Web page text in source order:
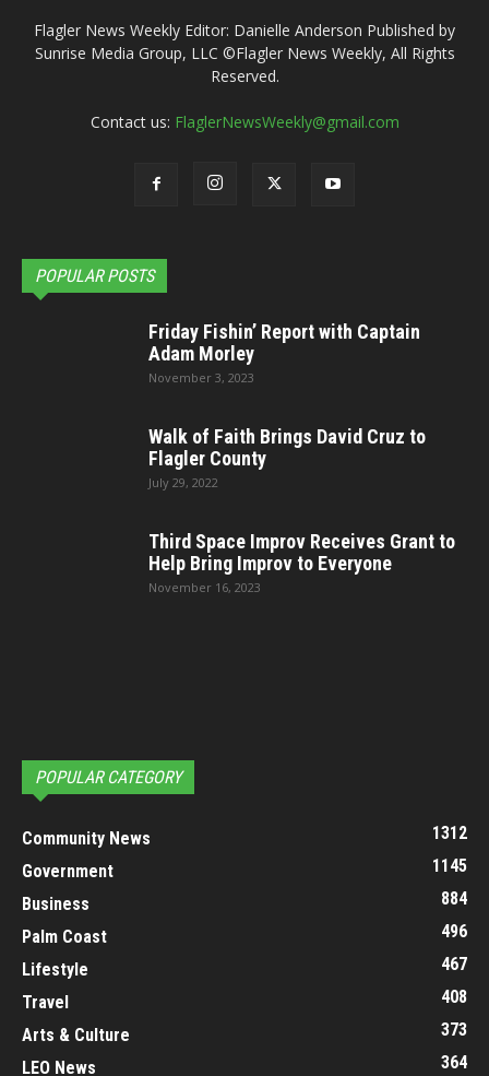
Flagler News Weekly Editor: Danielle Anderson Published by
Sunrise Media Group, LLC ©Flagler News Weekly, All Rights
Reserved.
Contact us: FlaglerNewsWeekly@gmail.com
POPULAR POSTS
Friday Fishin’ Report with Captain
Adam Morley
November 3, 2023
Walk of Faith Brings David Cruz to
Flagler County
July 29, 2022
Third Space Improv Receives Grant to
Help Bring Improv to Everyone
November 16, 2023
POPULAR CATEGORY
Community News
1312
Government
1145
Business
884
Palm Coast
496
Lifestyle
467
Travel
408
Arts & Culture
373
LEO News
364